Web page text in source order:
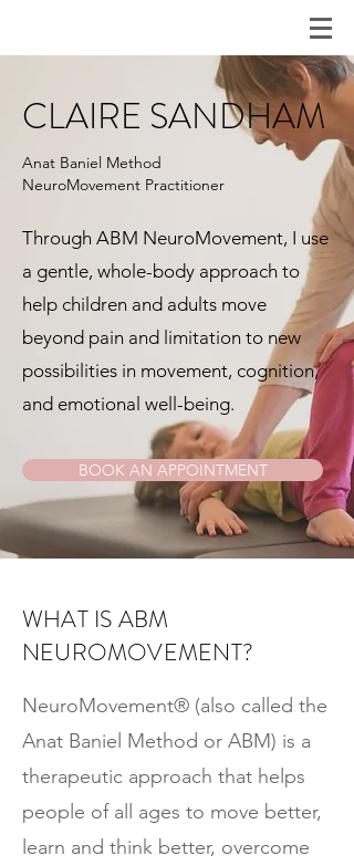
CLAIRE SANDHAM
Anat Baniel Method
NeuroMovement Practitioner
Through ABM NeuroMovement, I use
a gentle, whole-body approach to
help children and adults move
beyond pain and limitation to new
possibilities in movement, cognition,
and emotional well-being.
BOOK AN APPOINTMENT
WHAT IS ABM
NEUROMOVEMENT?
NeuroMovement® (also called the
Anat Baniel Method or ABM) is a
therapeutic approach that helps
people of all ages to move better,
learn and think better, overcome